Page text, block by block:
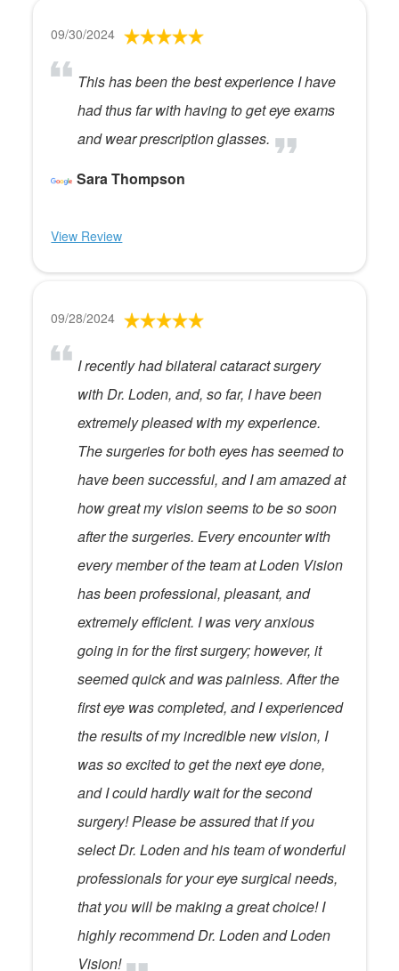
09/30/2024
This has been the best experience I have
had thus far with having to get eye exams
and wear prescription glasses.
Sara Thompson
View Review
09/28/2024
I recently had bilateral cataract surgery
with Dr. Loden, and, so far, I have been
extremely pleased with my experience.
The surgeries for both eyes has seemed to
have been successful, and I am amazed at
how great my vision seems to be so soon
after the surgeries. Every encounter with
every member of the team at Loden Vision
has been professional, pleasant, and
extremely efficient. I was very anxious
going in for the first surgery; however, it
seemed quick and was painless. After the
first eye was completed, and I experienced
the results of my incredible new vision, I
was so excited to get the next eye done,
and I could hardly wait for the second
surgery! Please be assured that if you
select Dr. Loden and his team of wonderful
professionals for your eye surgical needs,
that you will be making a great choice! I
highly recommend Dr. Loden and Loden
Vision!